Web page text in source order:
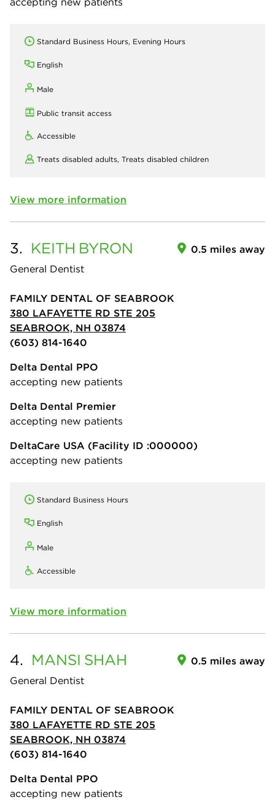
Standard Business Hours, Evening Hours
English
Male
Public transit access
Accessible
Treats disabled adults, Treats disabled children
View more information
3. KEITH BYRON
General Dentist
0.5 miles away
FAMILY DENTAL OF SEABROOK
380 LAFAYETTE RD STE 205
SEABROOK, NH 03874
(603) 814-1640
Delta Dental PPO
accepting new patients
Delta Dental Premier
accepting new patients
DeltaCare USA (Facility ID :000000)
accepting new patients
Standard Business Hours
English
Male
Accessible
View more information
4. MANSI SHAH
General Dentist
0.5 miles away
FAMILY DENTAL OF SEABROOK
380 LAFAYETTE RD STE 205
SEABROOK, NH 03874
(603) 814-1640
Delta Dental PPO
accepting new patients